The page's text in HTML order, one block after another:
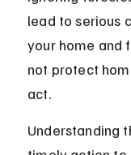
lead to serious
your home and
not protect
act.
Understanding